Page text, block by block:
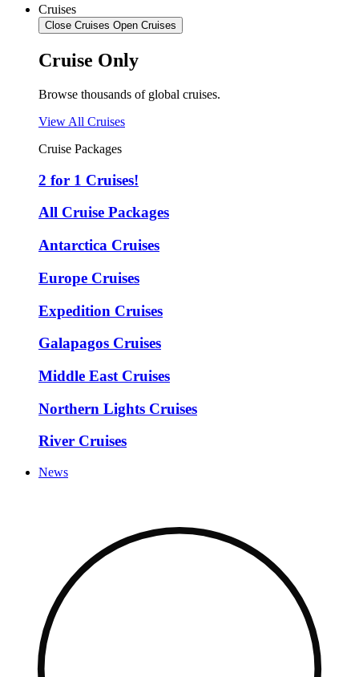
Cruises
Close Cruises Open Cruises
Cruise Only
Browse thousands of global cruises.
View All Cruises
Cruise Packages
2 for 1 Cruises!
All Cruise Packages
Antarctica Cruises
Europe Cruises
Expedition Cruises
Galapagos Cruises
Middle East Cruises
Northern Lights Cruises
River Cruises
News